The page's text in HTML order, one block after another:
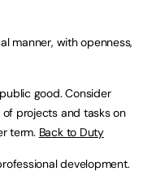
manner, with openness,
good. Consider
projects and tasks on
term. Back to Duty
development.